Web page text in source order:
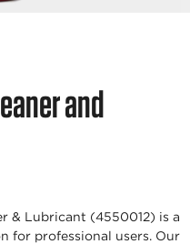
and
& Lubricant (4550012) is a
for professional users. Our